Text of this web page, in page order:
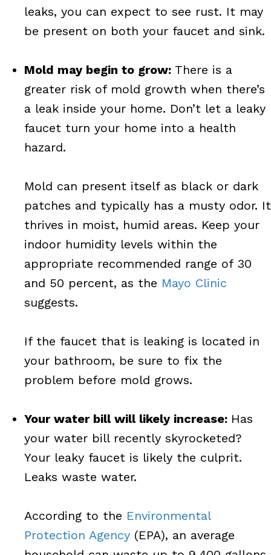
leaks, you can expect to see rust. It may
be present on both your faucet and sink.
Mold may begin to grow: There is a
greater risk of mold growth when there’s
a leak inside your home. Don’t let a leaky
faucet turn your home into a health
hazard.
Mold can present itself as black or dark
patches and typically has a musty odor. It
thrives in moist, humid areas. Keep your
indoor humidity levels within the
appropriate recommended range of 30
and 50 percent, as the Mayo Clinic
suggests.
If the faucet that is leaking is located in
your bathroom, be sure to fix the
problem before mold grows.
Your water bill will likely increase: Has
your water bill recently skyrocketed?
Your leaky faucet is likely the culprit.
Leaks waste water.
According to the Environmental
Protection Agency (EPA), an average